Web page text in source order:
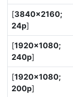
[3840×2160;
24p]
[1920×1080;
240p]
[1920×1080;
200p]